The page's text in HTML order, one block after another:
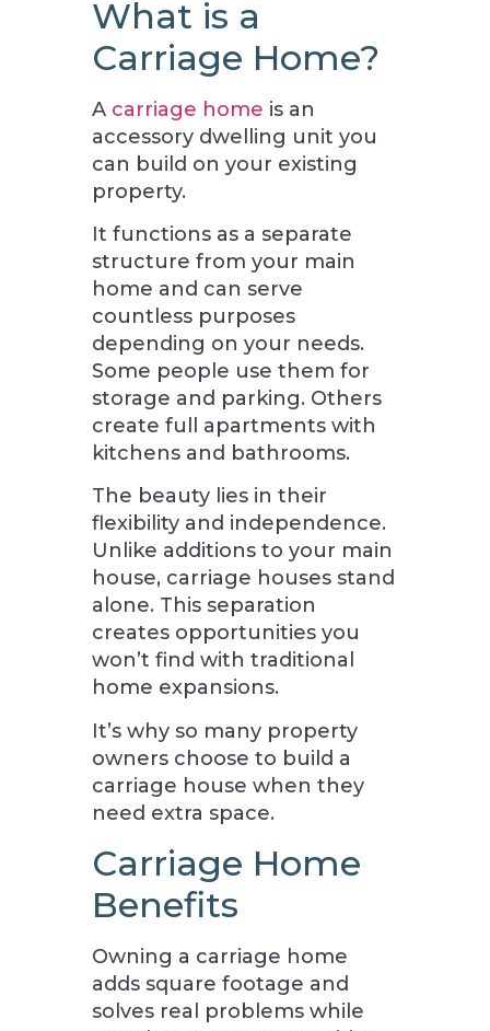
What is a
Carriage Home?
A carriage home is an
accessory dwelling unit you
can build on your existing
property.
It functions as a separate
structure from your main
home and can serve
countless purposes
depending on your needs.
Some people use them for
storage and parking. Others
create full apartments with
kitchens and bathrooms.
The beauty lies in their
flexibility and independence.
Unlike additions to your main
house, carriage houses stand
alone. This separation
creates opportunities you
won’t find with traditional
home expansions.
It’s why so many property
owners choose to build a
carriage house when they
need extra space.
Carriage Home
Benefits
Owning a carriage home
adds square footage and
solves real problems while